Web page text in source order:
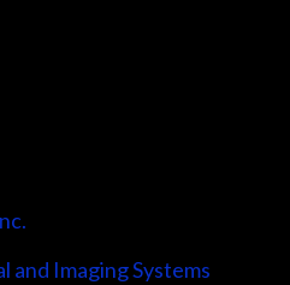
and Imaging Systems